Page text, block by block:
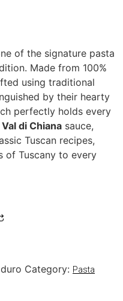
of the signature pasta
Made from 100%
using traditional
by their hearty
perfectly holds every
di Chiana sauce,
Tuscan recipes,
of Tuscany to every
Category: Pasta